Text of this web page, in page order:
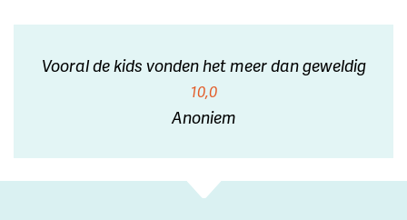
Vooral de kids vonden het meer dan geweldig
10,0
Anoniem